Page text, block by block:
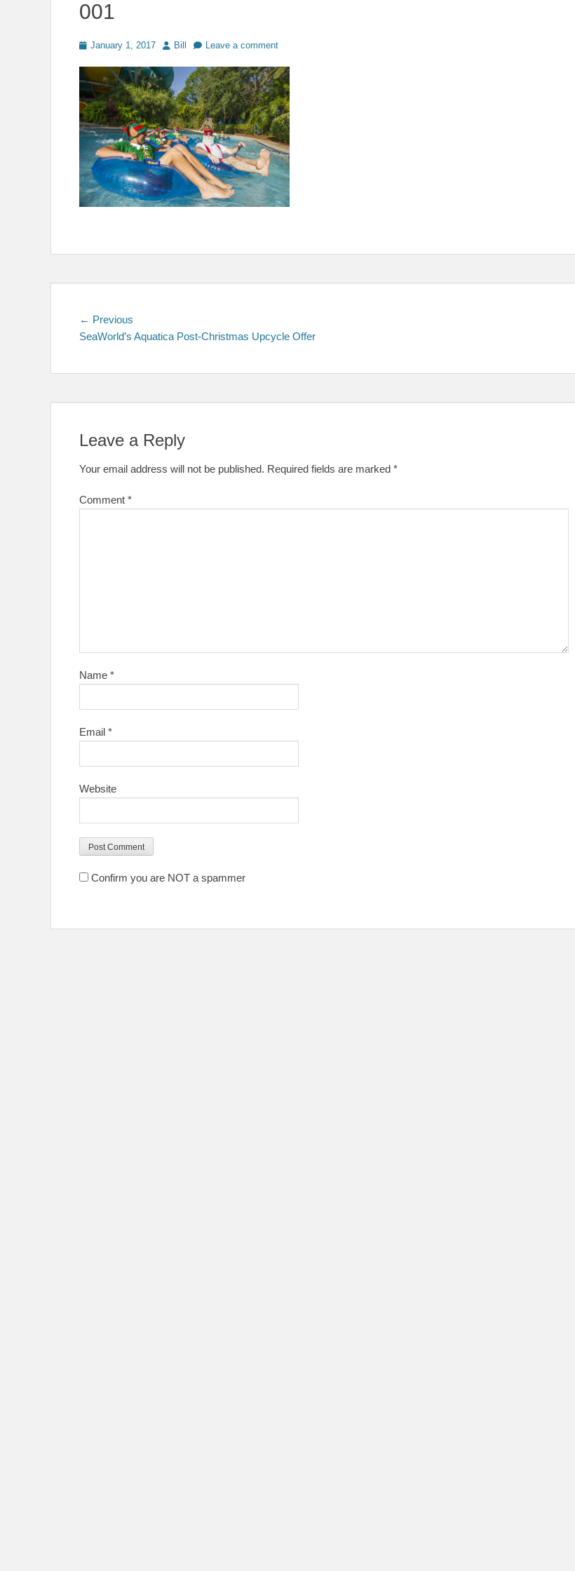
001
Posted
January 1, 2017 Author
Bill Leave a comment
Post
navigation
← Previous
post:
SeaWorld’s Aquatica Post-Christmas Upcycle Offer
Leave a Reply
Your email address will not be published. Required fields are marked *
Comment *
Name *
Email *
Website
Confirm you are NOT a spammer